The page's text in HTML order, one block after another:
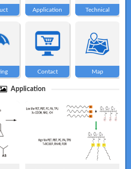
Application
Application Technical
Contact Map
Application